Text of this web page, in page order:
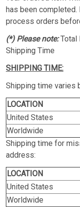
has been
process orders
(*) Please note:Total
Shipping Time
SHIPPING TIME:
Shipping time varies
LOCATION
United States
Worldwide
Shipping time for
address:
LOCATION
United States
Worldwide